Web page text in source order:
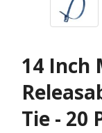
14 Inch
Tie - 20